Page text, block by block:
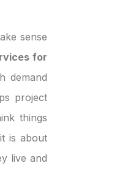
sense
for
demand
project
things
is about
live and